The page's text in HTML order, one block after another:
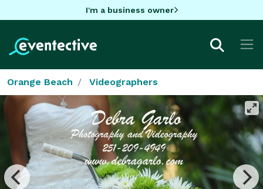
I'm a business owner
Orange Beach Videographers